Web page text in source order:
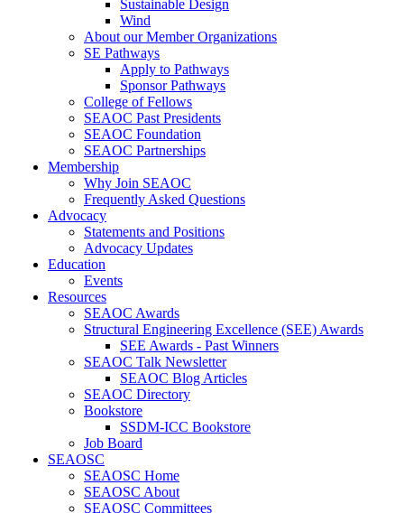
Sustainable Design
Wind
About our Member Organizations
SE Pathways
Apply to Pathways
Sponsor Pathways
College of Fellows
SEAOC Past Presidents
SEAOC Foundation
SEAOC Partnerships
Membership
Why Join SEAOC
Frequently Asked Questions
Advocacy
Statements and Positions
Advocacy Updates
Education
Events
Resources
SEAOC Awards
Structural Engineering Excellence (SEE) Awards
SEE Awards - Past Winners
SEAOC Talk Newsletter
SEAOC Blog Articles
SEAOC Directory
Bookstore
SSDM-ICC Bookstore
Job Board
SEAOSC
SEAOSC Home
SEAOSC About
SEAOSC Committees